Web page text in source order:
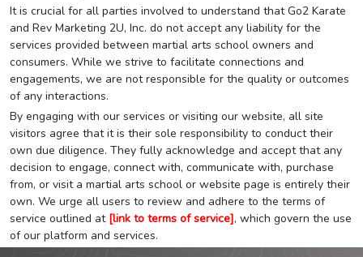
It is crucial for all parties involved to understand that Go2 Karate
and Rev Marketing 2U, Inc. do not accept any liability for the
services provided between martial arts school owners and
consumers. While we strive to facilitate connections and
engagements, we are not responsible for the quality or outcomes
of any interactions.
By engaging with our services or visiting our website, all site
visitors agree that it is their sole responsibility to conduct their
own due diligence. They fully acknowledge and accept that any
decision to engage, connect with, communicate with, purchase
from, or visit a martial arts school or website page is entirely their
own. We urge all users to review and adhere to the terms of
service outlined at [link to terms of service], which govern the use
of our platform and services.